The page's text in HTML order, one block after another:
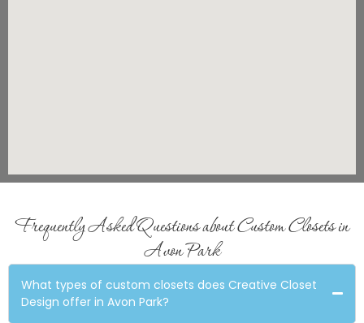
Frequently Asked Questions about Custom Closets in
Avon Park
What types of custom closets does Creative Closet
Design offer in Avon Park?